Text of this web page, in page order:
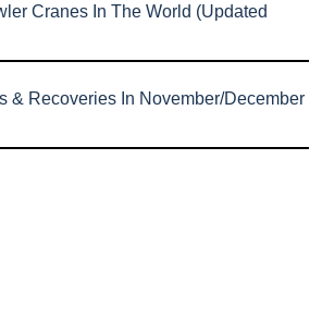
Cranes In The World (Updated
& Recoveries In November/December